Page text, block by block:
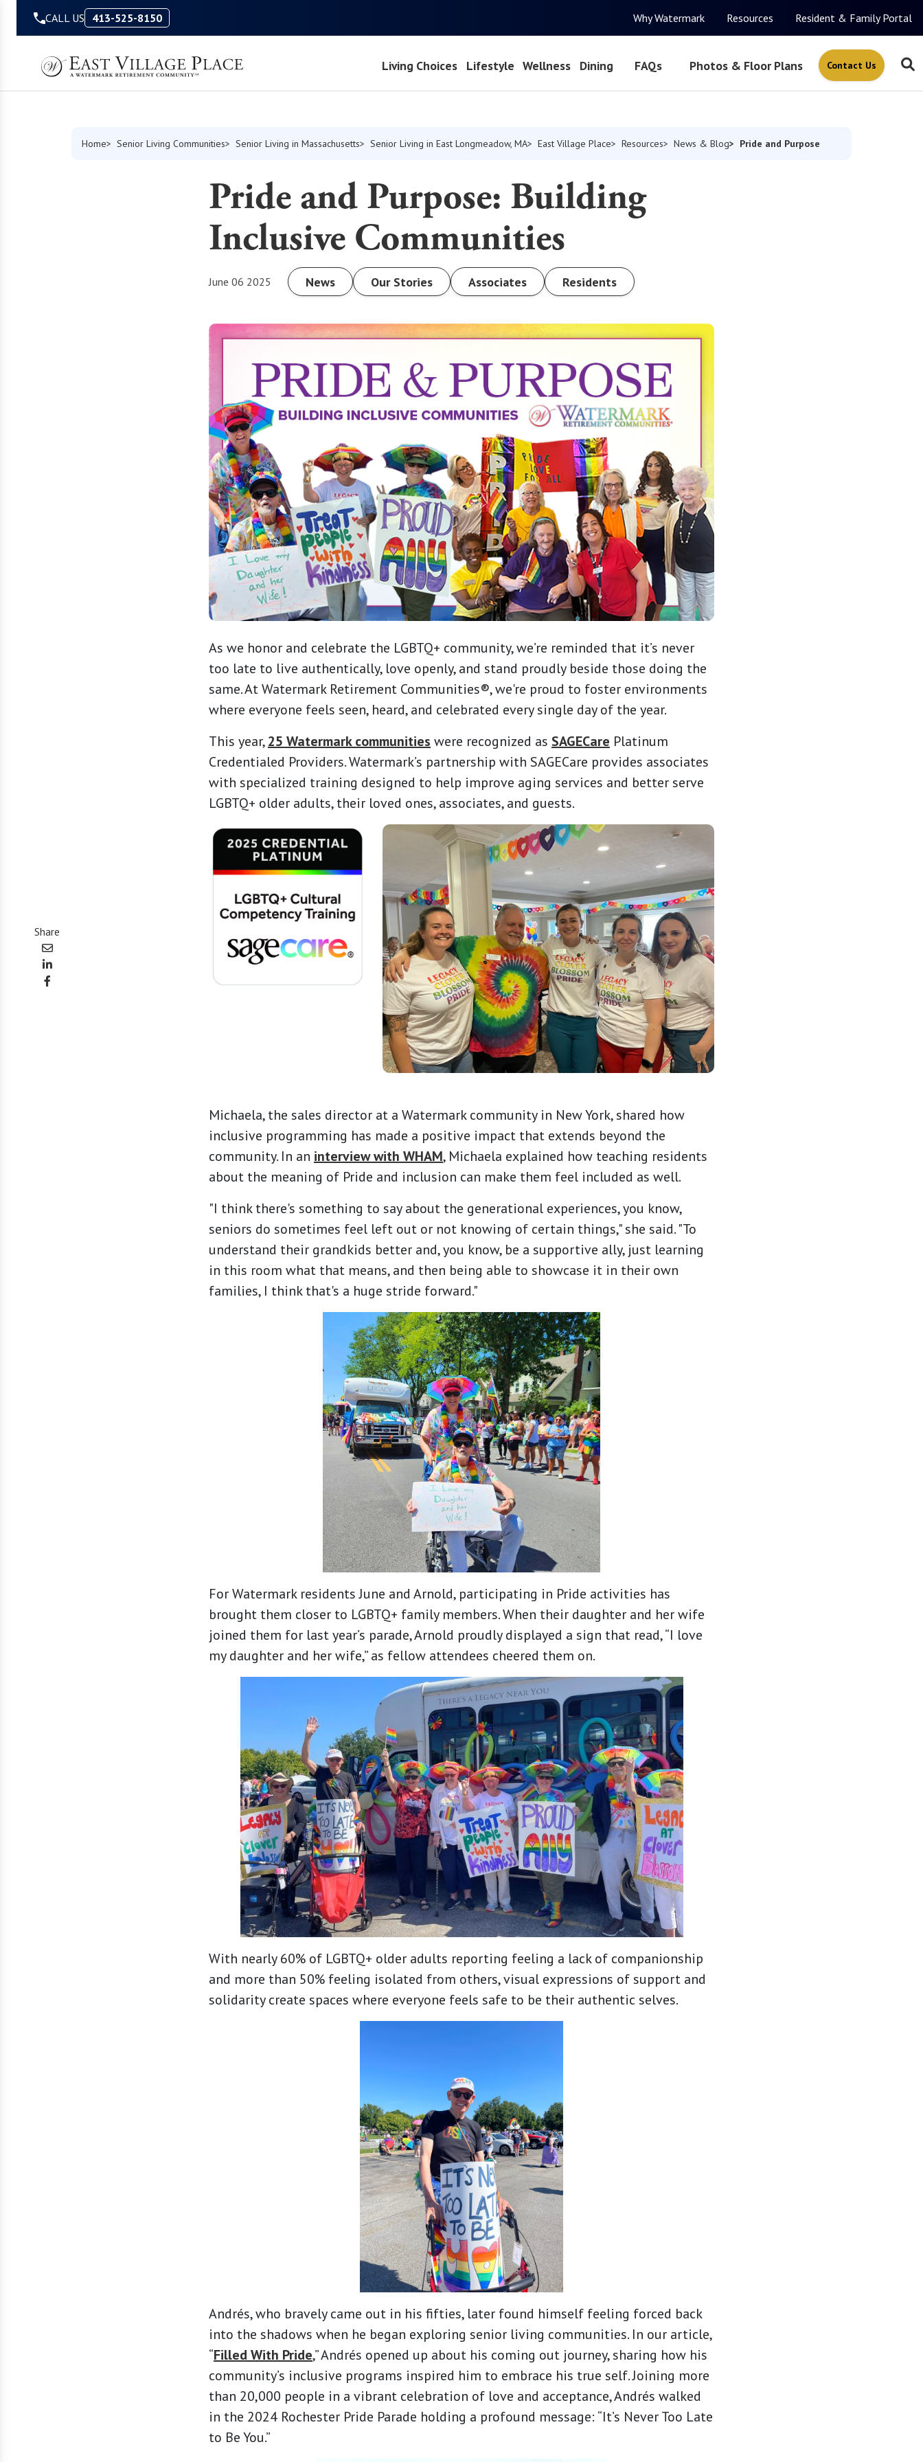
CALL US 413-525-8150 Why Watermark Resources Resident & Family Portal
Living Choices Lifestyle Wellness Dining FAQs Photos & Floor Plans Contact Us
Home Senior Living Communities Senior Living in Massachusetts Senior Living in East Longmeadow, MA East Village Place Resources News & Blog Pride and Purpose
Pride and Purpose: Building
Inclusive Communities
June 06 2025 News Our Stories Associates Residents
Share
As we honor and celebrate the LGBTQ+ community, we’re reminded that it’s never
too late to live authentically, love openly, and stand proudly beside those doing the
same. At Watermark Retirement Communities®, we're proud to foster environments
where everyone feels seen, heard, and celebrated every single day of the year.
This year,25 Watermark communities were recognized as SAGECare Platinum
Credentialed Providers. Watermark’s partnership with SAGECare provides associates
with specialized training designed to help improve aging services and better serve
LGBTQ+ older adults, their loved ones, associates, and guests.
Michaela, the sales director at a Watermark community in New York, shared how
inclusive programming has made a positive impact that extends beyond the
community. In an interview with WHAM, Michaela explained how teaching residents
about the meaning of Pride and inclusion can make them feel included as well.
"I think there's something to say about the generational experiences, you know,
seniors do sometimes feel left out or not knowing of certain things," she said. "To
understand their grandkids better and, you know, be a supportive ally, just learning
in this room what that means, and then being able to showcase it in their own
families, I think that's a huge stride forward."
For Watermark residents June and Arnold, participating in Pride activities has
brought them closer to LGBTQ+ family members. When their daughter and her wife
joined them for last year’s parade, Arnold proudly displayed a sign that read, “I love
my daughter and her wife,” as fellow attendees cheered them on.
With nearly 60% of LGBTQ+ older adults reporting feeling a lack of companionship
and more than 50% feeling isolated from others, visual expressions of support and
solidarity create spaces where everyone feels safe to be their authentic selves.
Andrés, who bravely came out in his fifties, later found himself feeling forced back
into the shadows when he began exploring senior living communities. In our article,
“Filled With Pride,” Andrés opened up about his coming out journey, sharing how his
community’s inclusive programs inspired him to embrace his true self. Joining more
than 20,000 people in a vibrant celebration of love and acceptance, Andrés walked
in the 2024 Rochester Pride Parade holding a profound message: “It’s Never Too Late
to Be You.”